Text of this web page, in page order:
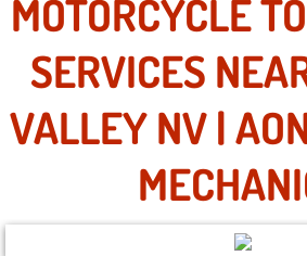
Las Vegas NV
Summerlin NV
MOTORCYCLE
SERVICES
VALLEY NV |